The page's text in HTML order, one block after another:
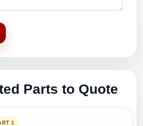
Parts to Quote
1